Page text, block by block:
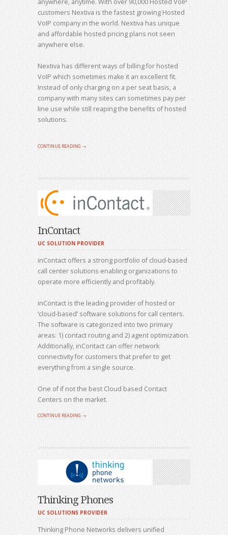
customers Nextiva is the fastest growing Hosted
VoIP company in the world. Nextiva has unique
and affordable hosted pricing plans not seen
anywhere else.
Nextiva has different ways of billing for hosted
VoIP which sometimes make it an excellent fit.
Instead of only charging on a per seat basis, a
company with many sites can sometimes pay per
line use while still reaping the benefits of hosted
solutions.
CONTINUE READING →
InContact
UC SOLUTION PROVIDER
inContact offers a strong portfolio of cloud-based
call center solutions enabling organizations to
operate more efficiently and profitably.
inContact is the leading provider of hosted or
‘cloud-based’ software solutions for call centers.
The software is categorized into two primary
areas: 1) contact routing and 2) agent optimization.
Additionally, inContact can offer network
connectivity for customers that prefer to get
everything from a single source.
One of if not the best Cloud based Contact
Centers on the market.
CONTINUE READING →
Thinking Phones
UC SOLUTIONS PROVIDER
Thinking Phone Networks delivers unified